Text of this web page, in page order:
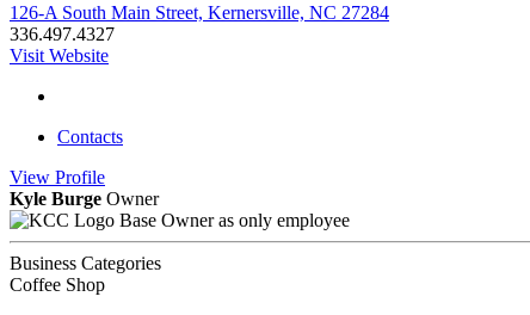
126-A South Main Street, Kernersville, NC 27284
336.497.4327
Visit Website
Contacts
View Profile
Kyle Burge Owner
Base Owner as only employee
Business Categories
Coffee Shop